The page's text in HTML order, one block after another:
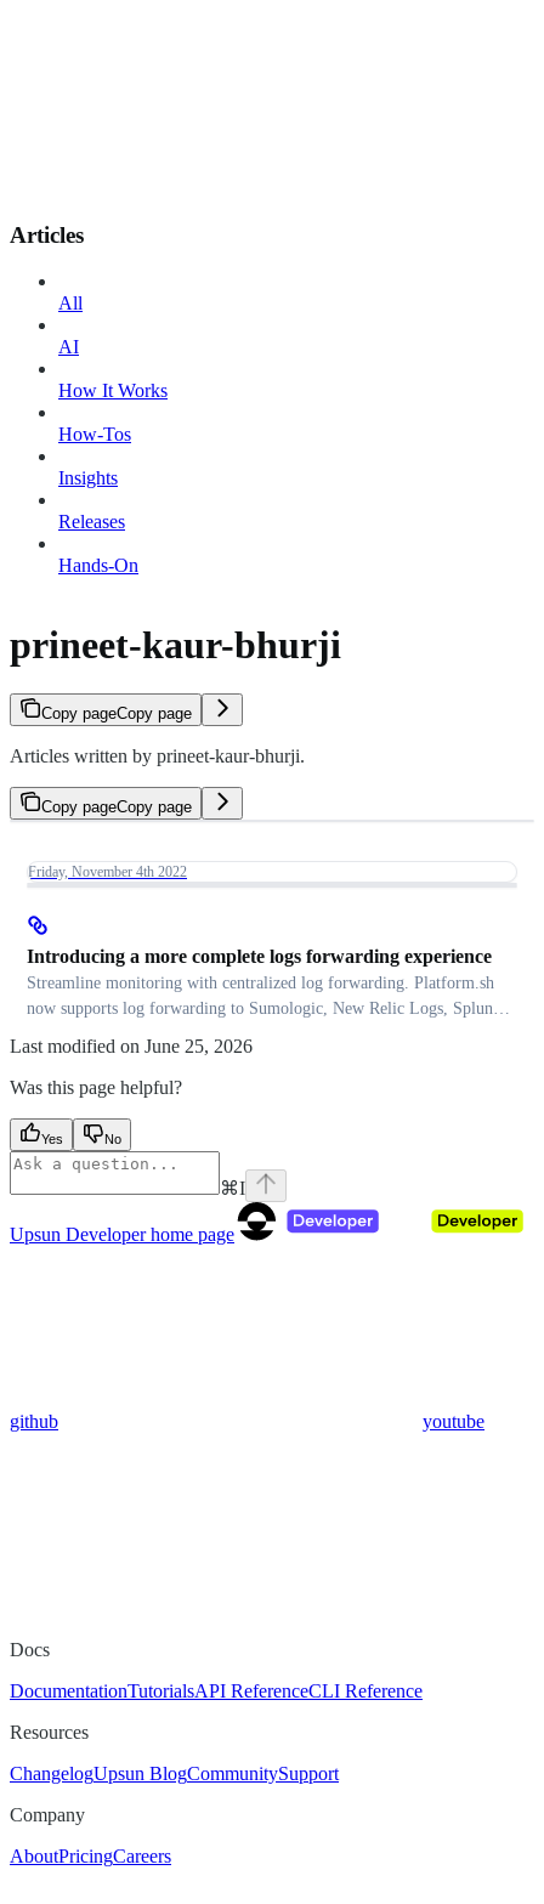
Articles
All
AI
How It Works
How-Tos
Insights
Releases
Hands-On
prineet-kaur-bhurji
Copy pageCopy page
Articles written by prineet-kaur-bhurji.
Copy pageCopy page
Friday, November 4th 2022
Introducing a more complete logs forwarding experience
Streamline monitoring with centralized log forwarding. Platform.sh
now supports log forwarding to Sumologic, New Relic Logs, Splunk,
Last modified on June 25, 2026
Was this page helpful?
Yes No
⌘I
Upsun Developerhome page
github youtube
Docs
DocumentationTutorialsAPI ReferenceCLI Reference
Resources
ChangelogUpsun BlogCommunitySupport
Company
AboutPricingCareers